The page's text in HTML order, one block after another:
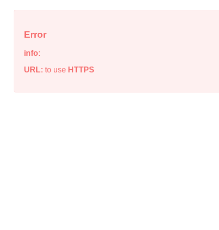
Error
info:
URL: to use HTTPS